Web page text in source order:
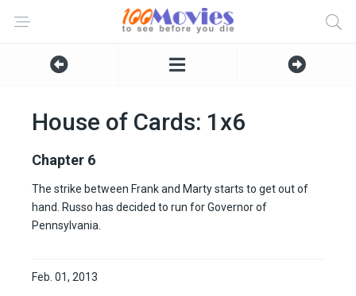
House of Cards: 1x6
Chapter 6
The strike between Frank and Marty starts to get out of
hand. Russo has decided to run for Governor of
Pennsylvania.
Feb. 01, 2013